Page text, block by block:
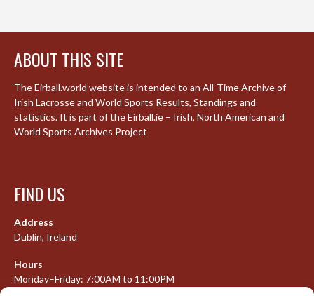
ABOUT THIS SITE
The Eirball.world website is intended to an All-Time Archive of
Irish Lacrosse and World Sports Results, Standings and
statistics. It is part of the Eirball.ie – Irish, North American and
World Sports Archives Project
FIND US
Address
Dublin, Ireland
Hours
Monday–Friday: 7:00AM to 11:00PM